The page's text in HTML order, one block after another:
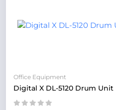
Office Equipment
Digital X DL-5120 Drum Unit